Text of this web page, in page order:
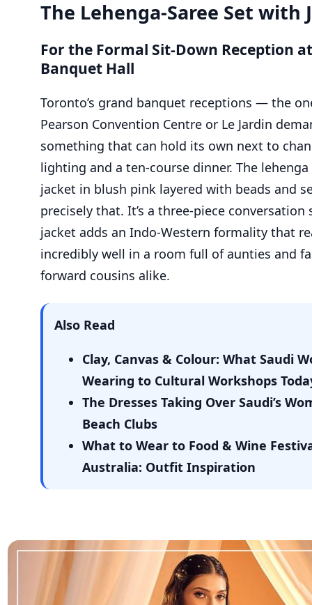
The Lehenga-Saree Set with
For the Formal Sit-Down Reception
Banquet Hall
Toronto’s grand banquet receptions — the
Pearson Convention Centre or Le Jardin
something that can hold its own next to
lighting and a ten-course dinner. The
jacket in blush pink layered with beads and
precisely that. It’s a three-piece conversation
jacket adds an Indo-Western formality that
incredibly well in a room full of aunties and
forward cousins alike.
Also Read
Clay, Canvas & Colour: What Saudi
Wearing to Cultural Workshops
The Dresses Taking Over Saudi’s
Beach Clubs
What to Wear to Food & Wine
Australia: Outfit Inspiration